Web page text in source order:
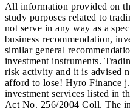
All information provided on
study purposes related to
not serve in any way as a
business recommendation,
similar general
investment instruments.
risk activity and it is advised
afford to lose! Hyro Finance
investment services listed in
Act No. 256/2004 Coll. The